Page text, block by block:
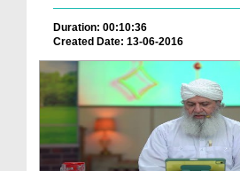
Duration: 00:10:36
Created Date: 13-06-2016